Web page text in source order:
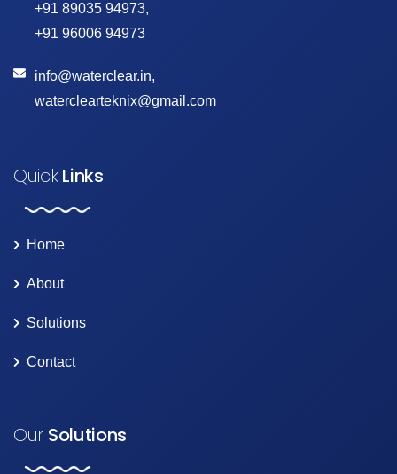
+91 89035 94973,
+91 96006 94973
info@waterclear.in,
waterclearteknix@gmail.com
QuickLinks
Home
About
Solutions
Contact
Our Solutions